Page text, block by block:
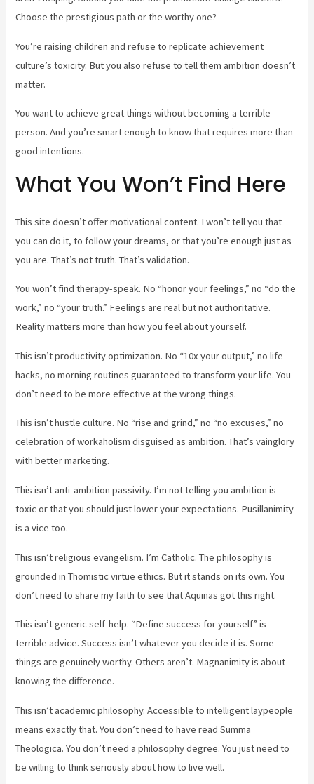
Choose the prestigious path or the worthy one?
You’re raising children and refuse to replicate achievement
culture’s toxicity. But you also refuse to tell them ambition doesn’t
matter.
You want to achieve great things without becoming a terrible
person. And you’re smart enough to know that requires more than
good intentions.
What You Won’t Find Here
This site doesn’t offer motivational content. I won’t tell you that
you can do it, to follow your dreams, or that you’re enough just as
you are. That’s not truth. That’s validation.
You won’t find therapy-speak. No “honor your feelings,” no “do the
work,” no “your truth.” Feelings are real but not authoritative.
Reality matters more than how you feel about yourself.
This isn’t productivity optimization. No “10x your output,” no life
hacks, no morning routines guaranteed to transform your life. You
don’t need to be more effective at the wrong things.
This isn’t hustle culture. No “rise and grind,” no “no excuses,” no
celebration of workaholism disguised as ambition. That’s vainglory
with better marketing.
This isn’t anti-ambition passivity. I’m not telling you ambition is
toxic or that you should just lower your expectations. Pusillanimity
is a vice too.
This isn’t religious evangelism. I’m Catholic. The philosophy is
grounded in Thomistic virtue ethics. But it stands on its own. You
don’t need to share my faith to see that Aquinas got this right.
This isn’t generic self-help. “Define success for yourself” is
terrible advice. Success isn’t whatever you decide it is. Some
things are genuinely worthy. Others aren’t. Magnanimity is about
knowing the difference.
This isn’t academic philosophy. Accessible to intelligent laypeople
means exactly that. You don’t need to have read Summa
Theologica. You don’t need a philosophy degree. You just need to
be willing to think seriously about how to live well.